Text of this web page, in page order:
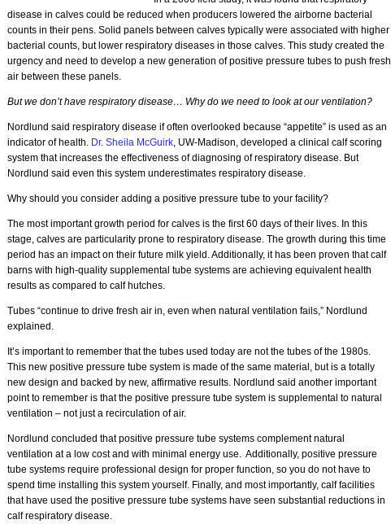
disease in calves could be reduced when producers lowered the airborne bacterial
counts in their pens. Solid panels between calves typically were associated with higher
bacterial counts, but lower respiratory diseases in those calves. This study created the
urgency and need to develop a new generation of positive pressure tubes to push fresh
air between these panels.
But we don’t have respiratory disease… Why do we need to look at our ventilation?
Nordlund said respiratory disease if often overlooked because “appetite” is used as an
indicator of health. Dr. Sheila McGuirk, UW-Madison, developed a clinical calf scoring
system that increases the effectiveness of diagnosing of respiratory disease. But
Nordlund said even this system underestimates respiratory disease.
Why should you consider adding a positive pressure tube to your facility?
The most important growth period for calves is the first 60 days of their lives. In this
stage, calves are particularity prone to respiratory disease. The growth during this time
period has an impact on their future milk yield. Additionally, it has been proven that calf
barns with high-quality supplemental tube systems are achieving equivalent health
results as compared to calf hutches.
Tubes “continue to drive fresh air in, even when natural ventilation fails,” Nordlund
explained.
It’s important to remember that the tubes used today are not the tubes of the 1980s.
This new positive pressure tube system is made of the same material, but is a totally
new design and backed by new, affirmative results. Nordlund said another important
point to remember is that the positive pressure tube system is supplemental to natural
ventilation – not just a recirculation of air.
Nordlund concluded that positive pressure tube systems complement natural
ventilation at a low cost and with minimal energy use. Additionally, positive pressure
tube systems require professional design for proper function, so you do not have to
spend time installing this system yourself. Finally, and most importantly, calf facilities
that have used the positive pressure tube systems have seen substantial reductions in
calf respiratory disease.